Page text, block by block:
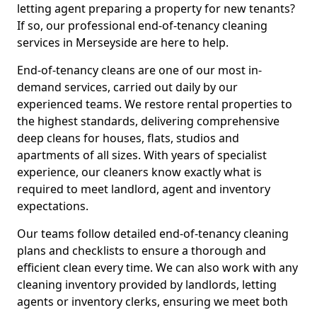
letting agent preparing a property for new tenants?
If so, our professional end-of-tenancy cleaning
services in Merseyside are here to help.
End-of-tenancy cleans are one of our most in-
demand services, carried out daily by our
experienced teams. We restore rental properties to
the highest standards, delivering comprehensive
deep cleans for houses, flats, studios and
apartments of all sizes. With years of specialist
experience, our cleaners know exactly what is
required to meet landlord, agent and inventory
expectations.
Our teams follow detailed end-of-tenancy cleaning
plans and checklists to ensure a thorough and
efficient clean every time. We can also work with any
cleaning inventory provided by landlords, letting
agents or inventory clerks, ensuring we meet both